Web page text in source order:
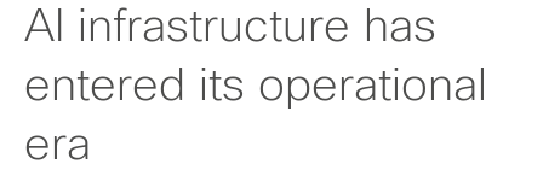
AI infrastructure has
entered its operational
era